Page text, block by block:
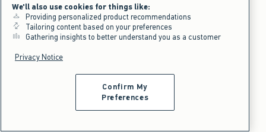
We'll also use cookies for things like:
Providing personalized product recommendations
Tailoring content based on your preferences
Gathering insights to better understand you as a customer
Privacy Notice
Confirm My
Preferences